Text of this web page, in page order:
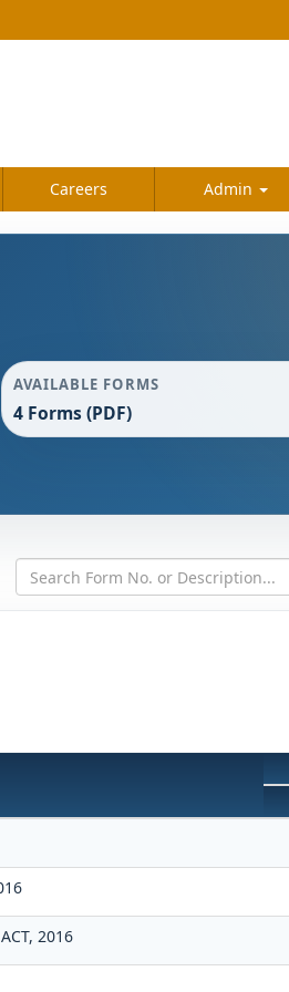
Careers Admin
AVAILABLE FORMS
4 Forms (PDF)
2016